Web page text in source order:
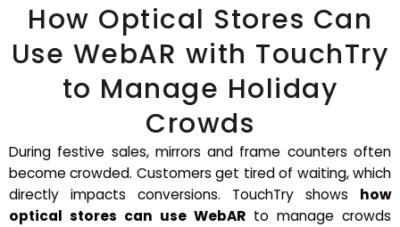
How Optical Stores Can
Use WebAR with TouchTry
to Manage Holiday
Crowds
During festive sales, mirrors and frame counters often
become crowded. Customers get tired of waiting, which
directly impacts conversions. TouchTry shows how
optical stores can use WebAR to manage crowds